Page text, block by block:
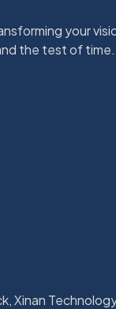
your
the test of time.
Xinan